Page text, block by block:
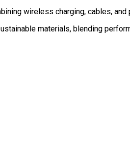
wireless charging, cables, and
materials, blending